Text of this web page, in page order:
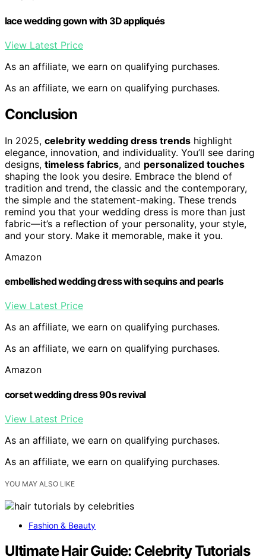
lace wedding gown with 3D appliqués
View Latest Price
As an affiliate, we earn on qualifying purchases.
As an affiliate, we earn on qualifying purchases.
Conclusion
In 2025, celebrity wedding dress trends highlight
elegance, innovation, and individuality. You’ll see daring
designs, timeless fabrics, and personalized touches
shaping the look you desire. Embrace the blend of
tradition and trend, the classic and the contemporary,
the simple and the statement-making. These trends
remind you that your wedding dress is more than just
fabric—it’s a reflection of your personality, your style,
and your story. Make it memorable, make it you.
Amazon
embellished wedding dress with sequins and pearls
View Latest Price
As an affiliate, we earn on qualifying purchases.
As an affiliate, we earn on qualifying purchases.
Amazon
corset wedding dress 90s revival
View Latest Price
As an affiliate, we earn on qualifying purchases.
As an affiliate, we earn on qualifying purchases.
YOU MAY ALSO LIKE
Fashion & Beauty
Ultimate Hair Guide: Celebrity Tutorials